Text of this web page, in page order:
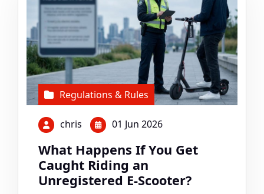
Regulations & Rules
chris 01 Jun 2026
What Happens If You Get
Caught Riding an
Unregistered E-Scooter?